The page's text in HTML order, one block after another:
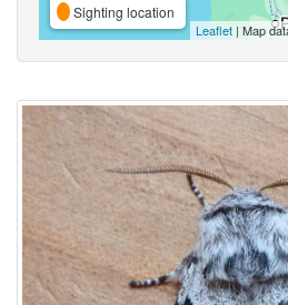
Sighting location
Leaflet | Map